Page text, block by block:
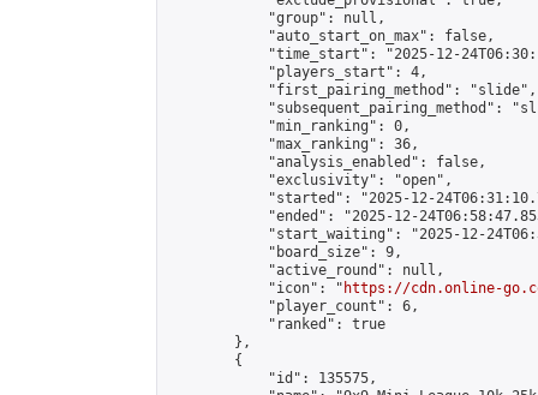
            "group": null,
            "auto_start_on_max": false,
"time_start": "2025-12-
            "players_start": 4,
            "first_pairing_method": "slide",
"subsequent_pairing_method":
            "min_ranking": 0,
            "max_ranking": 36,
            "analysis_enabled": false,
            "exclusivity": "open",
"started": "2025-12-
"ended": "2025-12-
"start_waiting": "2025-12-
            "board_size": 9,
            "active_round": null,
            "icon": "
https://cdn.online-
            "player_count": 6,
            "ranked": true
        },
        {
            "id": 135575,